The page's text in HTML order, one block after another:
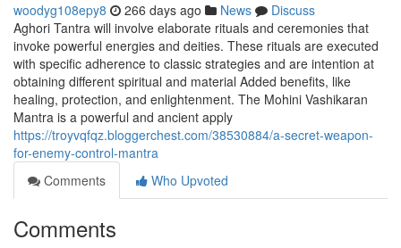
woodyg108epy8 266 days ago News
Discuss
Aghori Tantra will involve elaborate rituals and ceremonies that
invoke powerful energies and deities. These rituals are executed
with specific adherence to classic strategies and are intention at
obtaining different spiritual and material Added benefits, like
healing, protection, and enlightenment. The Mohini Vashikaran
Mantra is a powerful and ancient apply
https://troyvqfqz.bloggerchest.com/38530884/a-secret-weapon-
for-enemy-control-mantra
Comments
Who Upvoted
Comments